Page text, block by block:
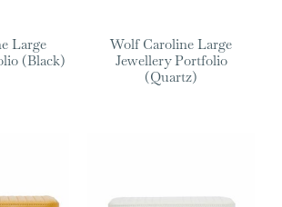
Large
(Black)
Wolf Caroline Large
Jewellery Portfolio
(Quartz)